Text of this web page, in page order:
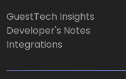
GuestTech Insights
Developer's Notes
Integrations